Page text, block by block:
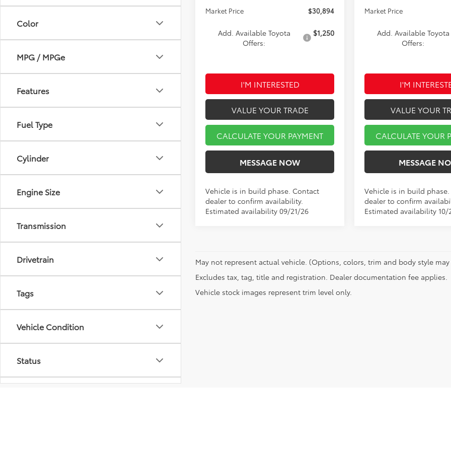
Color
MPG / MPGe
Features
Fuel Type
Cylinder
Engine Size
Transmission
Drivetrain
Tags
Vehicle Condition
Status
Market Price
$30,894
Add. Available Toyota
Offers:
$1,250
I'M INTERESTED
VALUE YOUR TRADE
CALCULATE YOUR PAYMENT
MESSAGE NOW
Vehicle is in build phase. Contact
dealer to confirm availability.
Estimated availability 09/21/26
Market Price
Add. Available Toyota
Offers:
I'M
VALUE YOUR
CALCULATE YOUR
MESSAGE
Vehicle is in build
dealer to confirm
Estimated availability 10/
May not represent actual vehicle. (Options, colors, trim and body style may
Excludes tax, tag, title and registration. Dealer documentation fee applies.
Vehicle stock images represent trim level only.